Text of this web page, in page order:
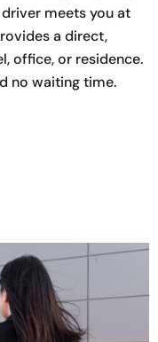
meets you at
a direct,
office, or residence.
no waiting time.